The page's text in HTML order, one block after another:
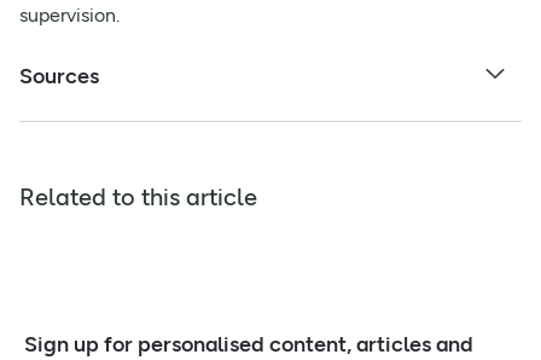
supervision.
Sources
Related to this article
Sign up for personalised content, articles and